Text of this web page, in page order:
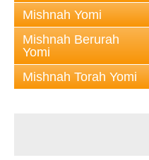
Mishnah Yomi
Mishnah Berurah
Yomi
Mishnah Torah Yomi